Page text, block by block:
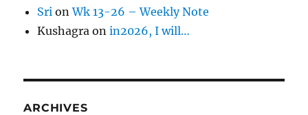
Sri onWk 13-26 – Weekly Note
Kushagra onin2026, I will…
ARCHIVES